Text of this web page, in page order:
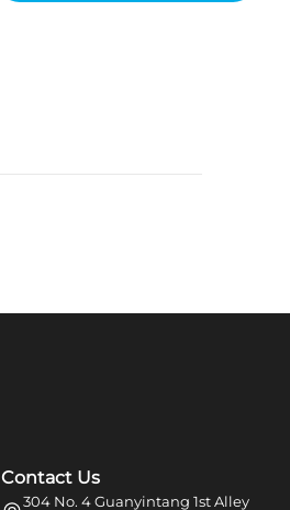
Contact Us
304 No. 4 Guanyintang 1st Alley